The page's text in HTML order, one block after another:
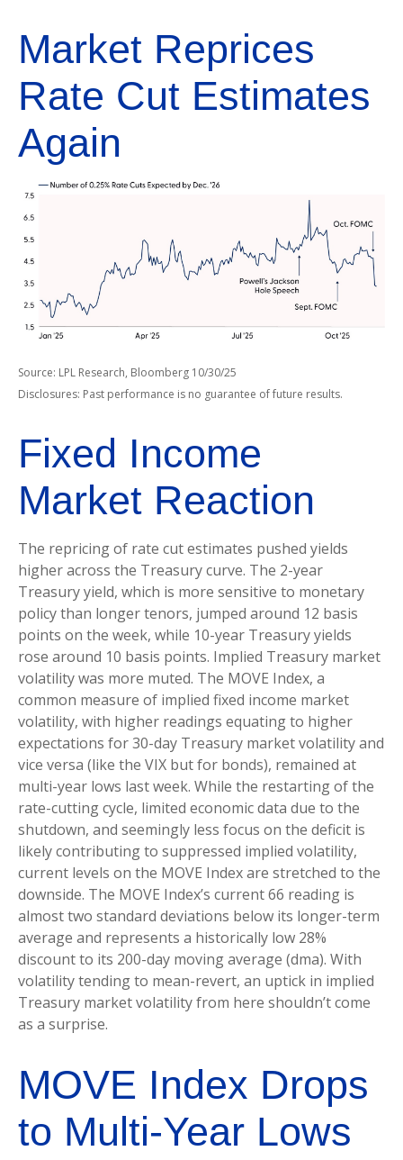
Market Reprices
Rate Cut Estimates
Again
Source: LPL Research, Bloomberg 10/30/25
Disclosures: Past performance is no guarantee of future results.
Fixed Income
Market Reaction
The repricing of rate cut estimates pushed yields
higher across the Treasury curve. The 2-year
Treasury yield, which is more sensitive to monetary
policy than longer tenors, jumped around 12 basis
points on the week, while 10-year Treasury yields
rose around 10 basis points. Implied Treasury market
volatility was more muted. The MOVE Index, a
common measure of implied fixed income market
volatility, with higher readings equating to higher
expectations for 30-day Treasury market volatility and
vice versa (like the VIX but for bonds), remained at
multi-year lows last week. While the restarting of the
rate-cutting cycle, limited economic data due to the
shutdown, and seemingly less focus on the deficit is
likely contributing to suppressed implied volatility,
current levels on the MOVE Index are stretched to the
downside. The MOVE Index’s current 66 reading is
almost two standard deviations below its longer-term
average and represents a historically low 28%
discount to its 200-day moving average (dma). With
volatility tending to mean-revert, an uptick in implied
Treasury market volatility from here shouldn’t come
as a surprise.
MOVE Index Drops
to Multi-Year Lows